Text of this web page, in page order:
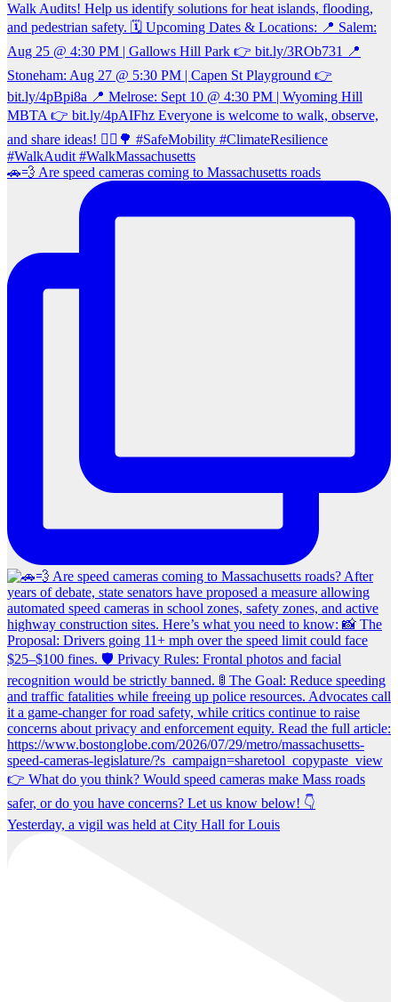
🚗💨 Are speed cameras coming to Massachusetts roads
Yesterday, a vigil was held at City Hall for Louis